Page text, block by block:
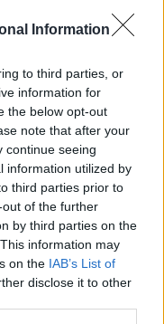
Information
to third parties, or
information for
the below opt-out
note that after your
continue seeing
information utilized by
third parties prior to
of the further
by third parties on the
information may
on the IAB’s List of
disclose it to other
erejével
ismét útra kel,
verzióját az
és harcra hívják
hogy Lamarck